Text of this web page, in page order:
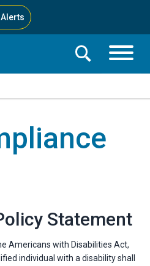
Toggle
Toggle
Search
Statement
Americans with Disabilities Act,
individual with a disability shall